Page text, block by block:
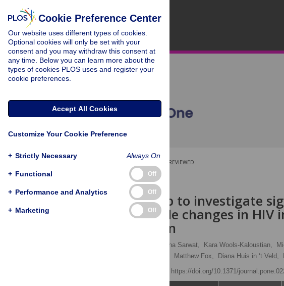
PEER-REVIEWED
RESEARCH ARTICLE
PS-SiZer map to investigate
weight profile changes in
Collaboration
Samiha Sarwat, Kara Wools-Kaloustian,
Matthew Fox, Diana Huis in ‘t Veld,
https://doi.org/10.1371/
Cookie Preference Center
Our website uses different types of cookies.
Optional cookies will only be set with your
consent and you may withdraw this consent at
any time. Below you can learn more about the
types of cookies PLOS uses and register your
cookie preferences.
Accept All Cookies
Customize Your Cookie Preference
+ Strictly Necessary Always On
+ Functional Off
+ Performance and Analytics Off
+ Marketing Off